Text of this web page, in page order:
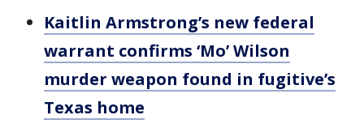
Kaitlin Armstrong’s new federal
warrant confirms ‘Mo’ Wilson
murder weapon found in fugitive’s
Texas home